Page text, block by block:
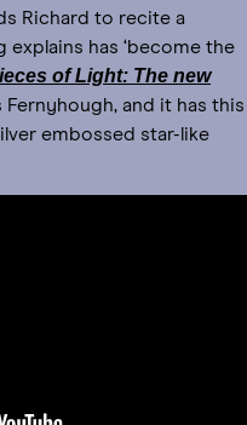
Richard to recite a
has ‘become the
of Light: The new
and it has this
embossed star-like